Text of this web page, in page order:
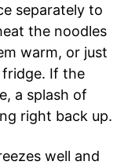
separately to
the noodles
warm, or just
If the
a splash of
right back up.
well and